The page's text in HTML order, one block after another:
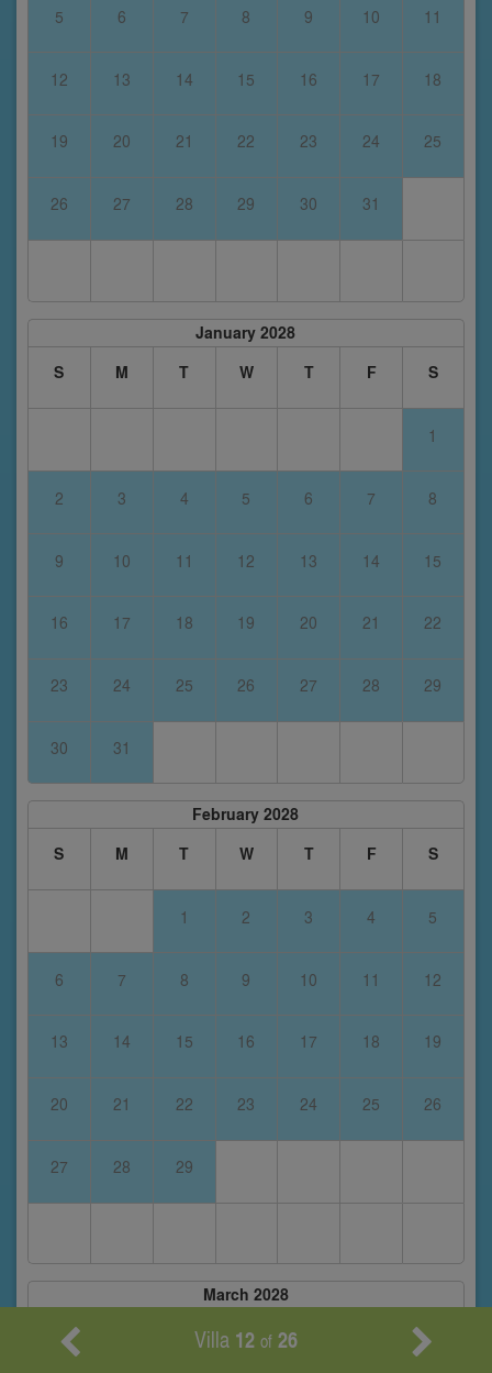
5 6 7 8 9 10 11
12 13 14 15 16 17 18
19 20 21 22 23 24 25
26 27 28 29 30 31
January 2028
S
M T W T F S
1
2 3 4 5 6 7 8
9 10 11 12 13 14 15
16 17 18 19 20 21 22
23 24 25 26 27 28 29
30 31
February 2028
S
M T W T F S
1 2 3 4 5
6 7 8 9 10 11 12
13 14 15 16 17 18 19
20 21 22 23 24 25 26
27 28 29
March 2028
S
W S
Villa 12 of 26